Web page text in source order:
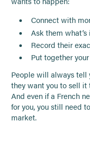
Connect with
Ask them
Record their
Put together
People will always tell
they want you to sell it
And even if a French
for you, you still need
market.